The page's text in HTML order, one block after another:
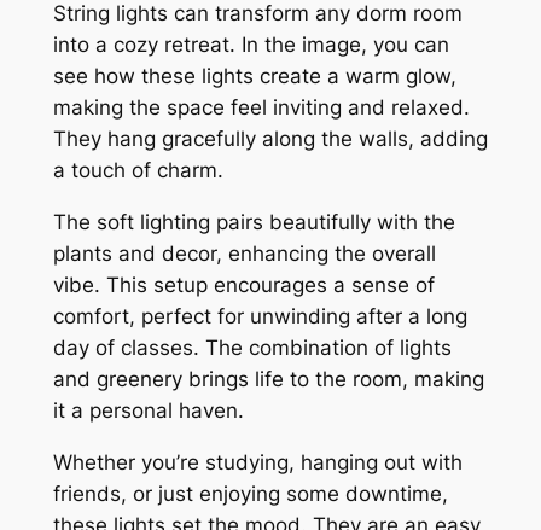
String lights can transform any dorm room
into a cozy retreat. In the image, you can
see how these lights create a warm glow,
making the space feel inviting and relaxed.
They hang gracefully along the walls, adding
a touch of charm.
The soft lighting pairs beautifully with the
plants and decor, enhancing the overall
vibe. This setup encourages a sense of
comfort, perfect for unwinding after a long
day of classes. The combination of lights
and greenery brings life to the room, making
it a personal haven.
Whether you’re studying, hanging out with
friends, or just enjoying some downtime,
these lights set the mood. They are an easy